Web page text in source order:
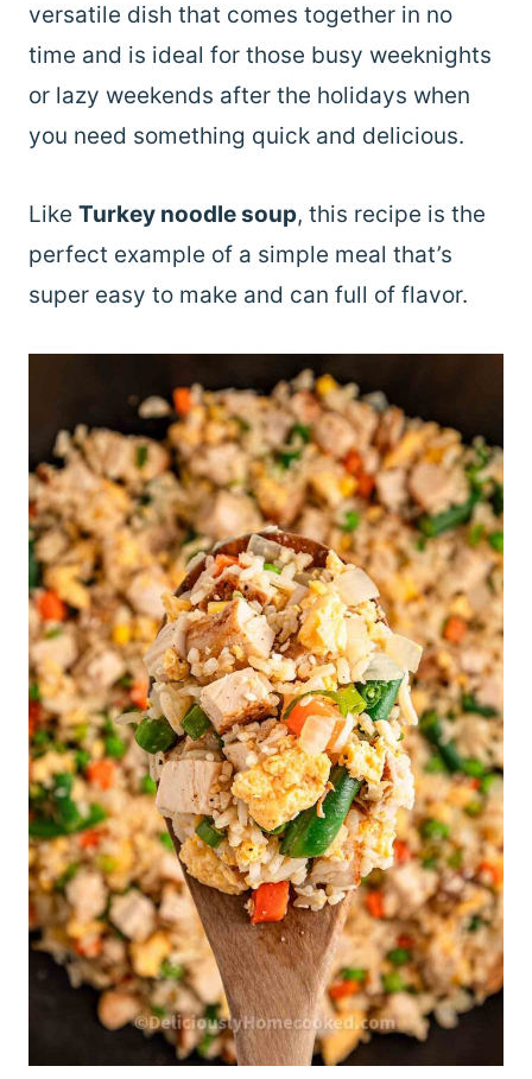
versatile dish that comes together in no
time and is ideal for those busy weeknights
or lazy weekends after the holidays when
you need something quick and delicious.
Like Turkey noodle soup, this recipe is the
perfect example of a simple meal that’s
super easy to make and can full of flavor.